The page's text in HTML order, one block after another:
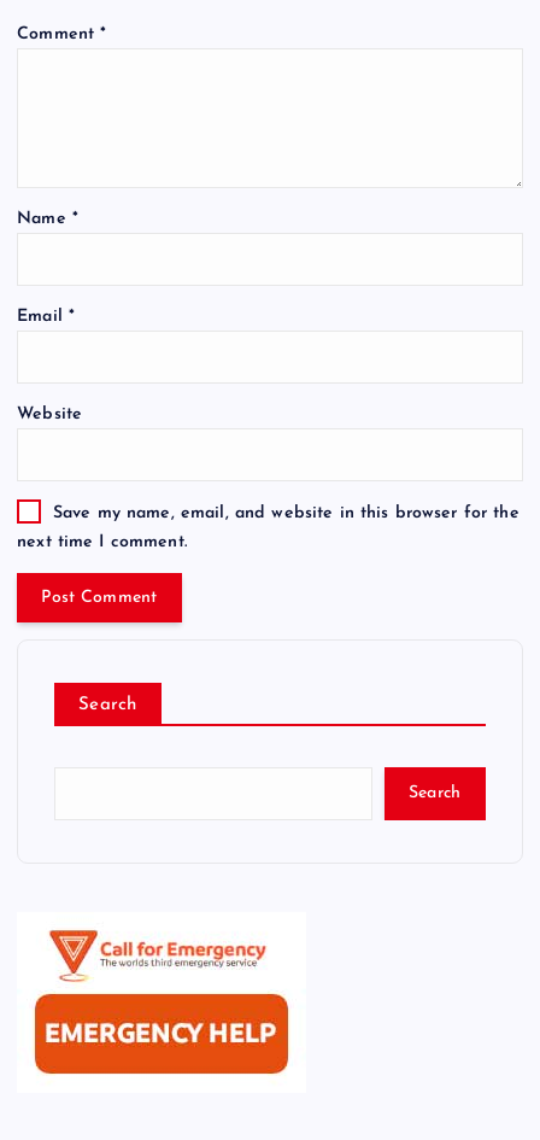
Comment*
Name *
Email *
Website
Save my name, email, and website in this browser for the
next time I comment.
Search
Search